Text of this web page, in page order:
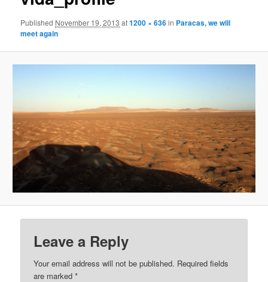
Published November 19, 2013 at1200 × 636in Paracas, we will
meet again
Leave a Reply
Your email address will not be published. Required fields
are marked*